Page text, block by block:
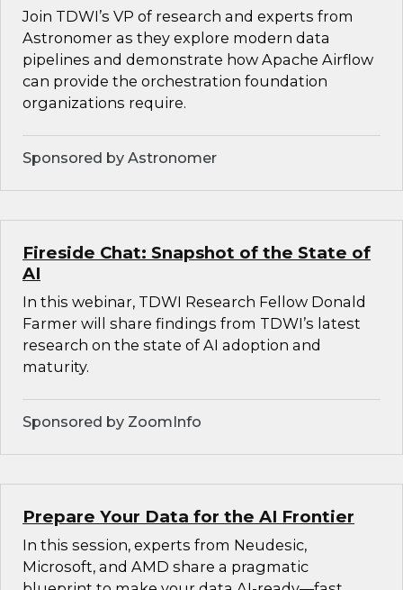
Join TDWI’s VP of research and experts from
Astronomer as they explore modern data
pipelines and demonstrate how Apache Airflow
can provide the orchestration foundation
organizations require.
Sponsored by Astronomer
Fireside Chat: Snapshot of the State of
AI
In this webinar, TDWI Research Fellow Donald
Farmer will share findings from TDWI’s latest
research on the state of AI adoption and
maturity.
Sponsored by ZoomInfo
Prepare Your Data for the AI Frontier
In this session, experts from Neudesic,
Microsoft, and AMD share a pragmatic